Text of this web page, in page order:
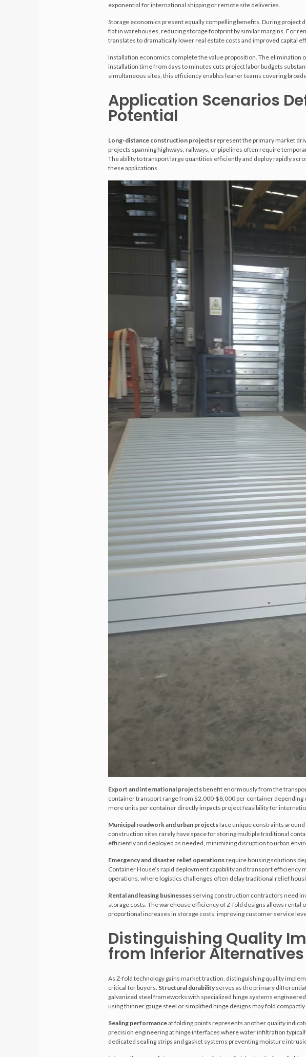
exponential for international shipping or remote site deliveries.
Storage economics present equally compelling benefits. During project
flat in warehouses, reducing storage footprint by similar margins. For
translates to dramatically lower real estate costs and improved capital
Installation economics complete the value proposition. The elimination
installation time from days to minutes cuts project labor budgets
simultaneous sites, this efficiency enables leaner teams covering
Application Scenarios
Potential
Long-distance construction projectsrepresent the primary market
projects spanning highways, railways, or pipelines often require
The ability to transport large quantities efficiently and deploy rapidly
these applications.
Export and international projectsbenefit enormously from the
container transport range from $2,000-$8,000 per container depending
more units per container directly impacts project feasibility for
Municipal roadwork and urban projectsface unique constraints around
construction sites rarely have space for storing multiple traditional
efficiently and deployed as needed, minimizing disruption to urban
Emergency and disaster relief operationsrequire housing solutions
Container House’s rapid deployment capability and transport efficiency
operations, where logistics challenges often delay traditional relief
Rental and leasing businesses serving construction contractors need
storage costs. The warehouse efficiency of Z-fold designs allows
proportional increases in storage costs, improving customer service
Distinguishing Quality
from Inferior Alternatives
As Z-fold technology gains market traction, distinguishing quality
critical for buyers. Structural durability serves as the primary
galvanized steel frameworks with specialized hinge systems
using thinner gauge steel or simplified hinge designs may fold
Sealing performanceat folding points represents another quality
precision engineering at hinge interfaces where water infiltration
dedicated sealing strips and gasket systems preventing moisture